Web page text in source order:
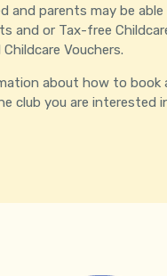
and parents may be
and or Tax-free
Vouchers.
about how to book
club you are interested